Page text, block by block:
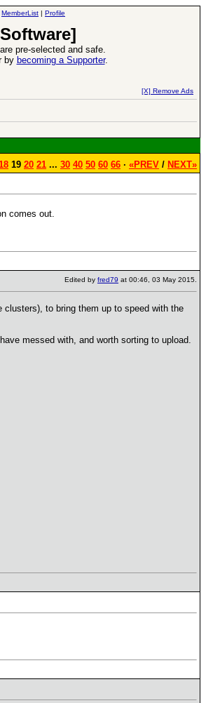
MemberList | Profile
pre-selected and safe.
by becoming a Supporter.
[X] Remove Ads
19 20 21 ... 30 40 50 60 66 · «PREV / NEXT»
comes out.
Edited by fred79 at 00:46, 03 May 2015.
to bring them up to speed with the
messed with, and worth sorting to upload.